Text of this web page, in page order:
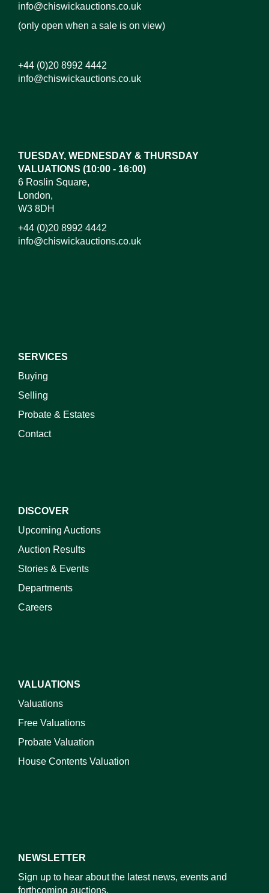
info@chiswickauctions.co.uk
(only open when a sale is on view)
+44 (0)20 8992 4442
info@chiswickauctions.co.uk
TUESDAY, WEDNESDAY & THURSDAY
VALUATIONS (10:00 - 16:00)
6 Roslin Square,
London,
W3 8DH
+44 (0)20 8992 4442
info@chiswickauctions.co.uk
SERVICES
Buying
Selling
Probate & Estates
Contact
DISCOVER
Upcoming Auctions
Auction Results
Stories & Events
Departments
Careers
VALUATIONS
Valuations
Free Valuations
Probate Valuation
House Contents Valuation
NEWSLETTER
Sign up to hear about the latest news, events and
forthcoming auctions.